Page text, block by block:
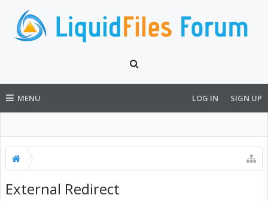
MENU LOG IN SIGN UP
External Redirect